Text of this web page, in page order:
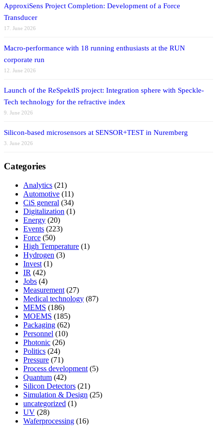
ApproxiSens Project Completion: Development of a Force
Transducer
17. June 2026
Macro-performance with 18 running enthusiasts at the RUN
corporate run
12. June 2026
Launch of the ReSpektIS project: Integration sphere with Speckle-
Tech technology for the refractive index
9. June 2026
Silicon-based microsensors at SENSOR+TEST in Nuremberg
3. June 2026
Categories
Analytics (21)
Automotive (11)
CiS general (34)
Digitalization (1)
Energy (20)
Events (223)
Force (50)
High Temperature (1)
Hydrogen (3)
Invest (1)
IR (42)
Jobs (4)
Measurement (27)
Medical technology (87)
MEMS (186)
MOEMS (185)
Packaging (62)
Personnel (10)
Photonic (26)
Politics (24)
Pressure (71)
Process development (5)
Quantum (42)
Silicon Detectors (21)
Simulation & Design (25)
uncategorized (1)
UV (28)
Waferprocessing (16)